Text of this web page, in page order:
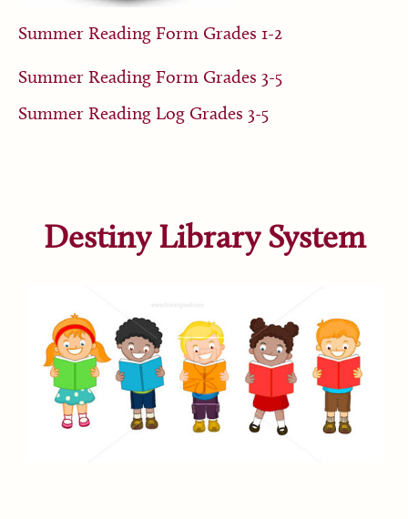
Summer Reading Form Grades 1-2
Summer Reading Form Grades 3-5
Summer Reading Log Grades 3-5
Destiny Library System